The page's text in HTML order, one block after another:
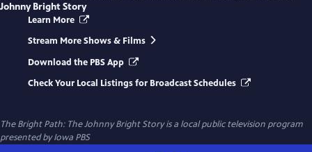
Johnny Bright Story
Learn More
Stream More Shows & Films
Download the PBS App
Check Your Local Listings for Broadcast Schedules
The Bright Path: The Johnny Bright Storyis a local public television program
presented byIowa PBS